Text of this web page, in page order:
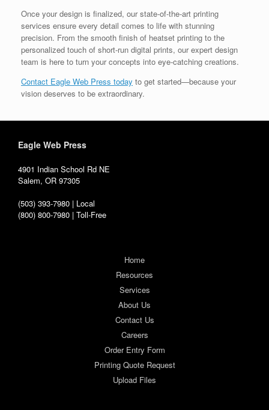
Once your design is finalized, our state-of-the-art printing
services ensure every detail comes to life with stunning
precision. From the smooth finish of heatset printing to the
personalized touch of short-run digital prints, our expert design
team is here to turn your concepts into eye-catching creations.
Contact Eagle Web Press today to get started—because your
vision deserves to be extraordinary.
Eagle Web Press
4901 Indian School Rd NE
Salem, OR 97305
(503) 393-7980 | Local
(800) 800-7980 | Toll-Free
Home
Resources
Services
About Us
Contact Us
Careers
Order Entry Form
Printing Quote Request
Upload Files